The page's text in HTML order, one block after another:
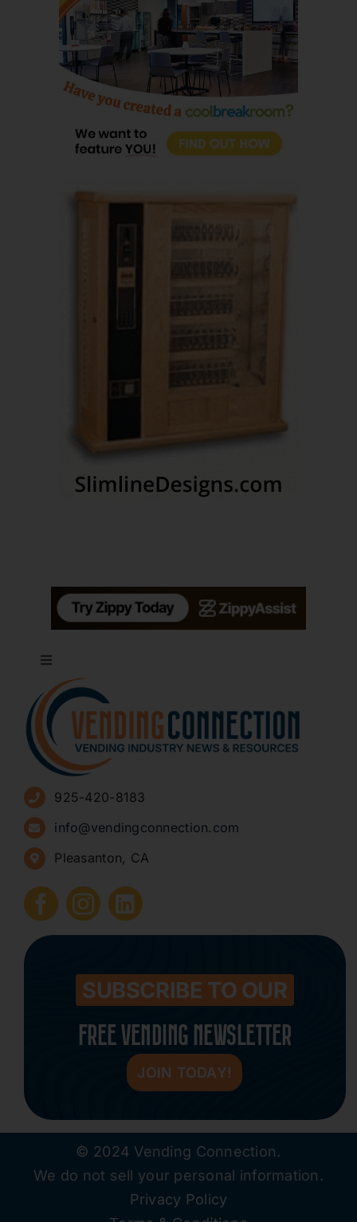
Toggle
Navigation
About
Advertise
Sign Up for Newsletters
How to Start a Vending Business
Submit Press Release
Contact
925-420-8183
info@vendingconnection.com
Pleasanton, CA
SUBSCRIBE TO OUR
FREE VENDING NEWSLETTER
JOIN TODAY!
© 2024 Vending Connection.
We do not sell your personal information.
Privacy Policy